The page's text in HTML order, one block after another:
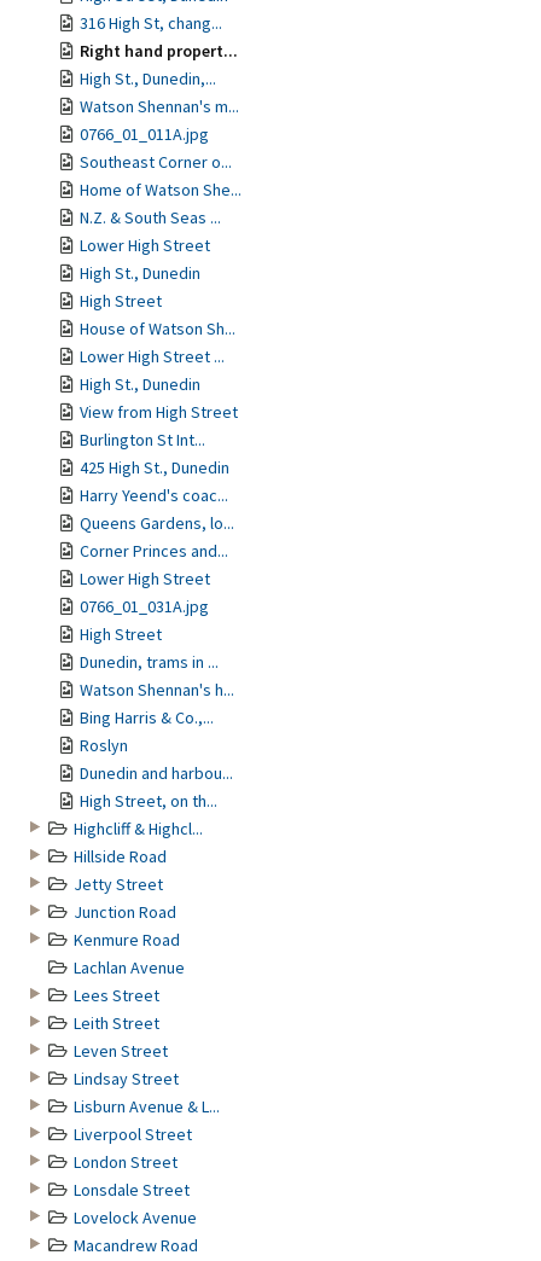
316 High St, chang...
Right hand propert...
High St., Dunedin,...
Watson Shennan's m...
0766_01_011A.jpg
Southeast Corner o...
Home of Watson She...
N.Z. & South Seas ...
Lower High Street
High St., Dunedin
High Street
House of Watson Sh...
Lower High Street ...
High St., Dunedin
View from High Street
Burlington St Int...
425 High St., Dunedin
Harry Yeend's coac...
Queens Gardens, lo...
Corner Princes and...
Lower High Street
0766_01_031A.jpg
High Street
Dunedin, trams in ...
Watson Shennan's h...
Bing Harris & Co.,...
Roslyn
Dunedin and harbou...
High Street, on th...
Highcliff & Highcl...
Hillside Road
Jetty Street
Junction Road
Kenmure Road
Lachlan Avenue
Lees Street
Leith Street
Leven Street
Lindsay Street
Lisburn Avenue & L...
Liverpool Street
London Street
Lonsdale Street
Lovelock Avenue
Macandrew Road